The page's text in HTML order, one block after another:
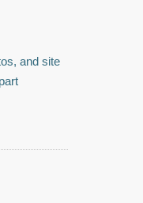
and site